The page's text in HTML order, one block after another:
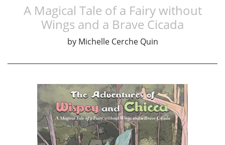
A Magical Tale of a Fairy without
Wings and a Brave Cicada
by Michelle Cerche Quin